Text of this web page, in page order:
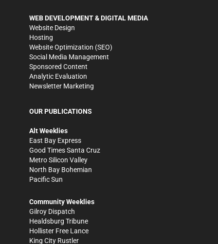
WEB DEVELOPMENT & DIGITAL MEDIA
Website Design
Hosting
Website Optimization (SEO)
Social Media Management
Sponsored Content
Analytic Evaluation
Newsletter Marketing
OUR PUBLICATIONS
Alt Weeklies
East Bay Express
Good Times Santa Cruz
Metro Silicon Valley
North Bay Bohemian
Pacific Sun
Community Weeklies
Gilroy Dispatch
Healdsburg Tribune
Hollister Free Lance
King City Rustler